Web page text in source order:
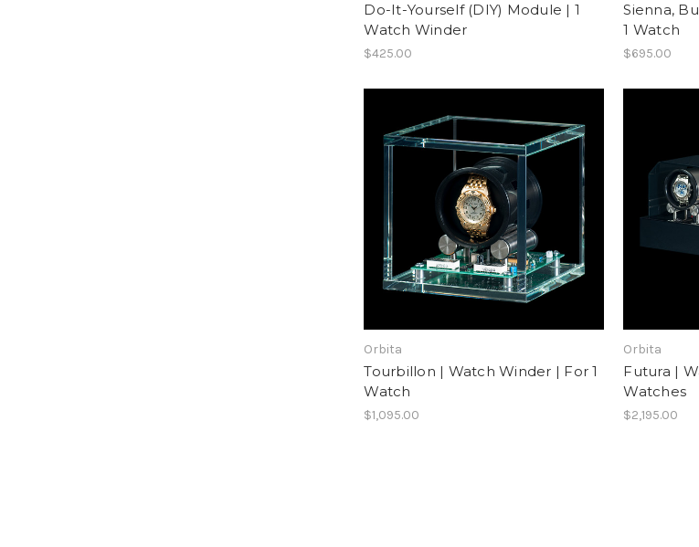
Do-It-Yourself (DIY) Module | 1
Watch Winder
$425.00
Sienna,
1 Watch
$695.00
Orbita
Tourbillon | Watch Winder | For 1
Watch
$1,095.00
Orbita
Futura |
Watches
$2,195.00